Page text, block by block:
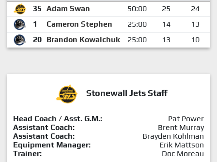
35 Adam Swan 50:00 25
24
1
Cameron Stephen 25:00 14
13
20 Brandon Kowalchuk 25:00 13 10
Stonewall Jets Staff
Head Coach / Asst. G.M.:
Pat Power
Assistant Coach:
Brent Murray
Assistant Coach:
Brayden Kohlman
Equipment Manager:
Erik Mattson
Trainer:
Doc Moreau